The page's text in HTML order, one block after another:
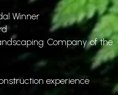
Winner
Company of the
experience